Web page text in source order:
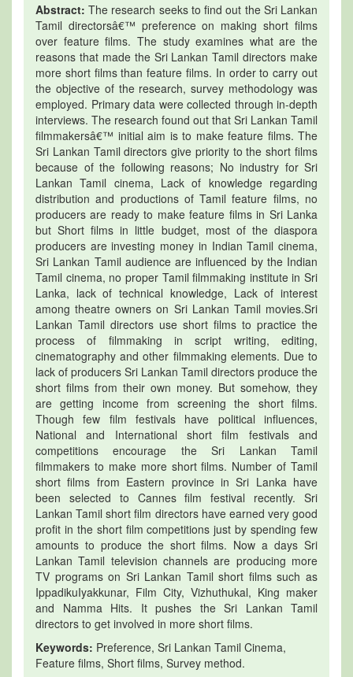
Abstract: The research seeks to find out the Sri Lankan
Tamil directorsâ€™ preference on making short films
over feature films. The study examines what are the
reasons that made the Sri Lankan Tamil directors make
more short films than feature films. In order to carry out
the objective of the research, survey methodology was
employed. Primary data were collected through in-depth
interviews. The research found out that Sri Lankan Tamil
filmmakersâ€™ initial aim is to make feature films. The
Sri Lankan Tamil directors give priority to the short films
because of the following reasons; No industry for Sri
Lankan Tamil cinema, Lack of knowledge regarding
distribution and productions of Tamil feature films, no
producers are ready to make feature films in Sri Lanka
but Short films in little budget, most of the diaspora
producers are investing money in Indian Tamil cinema,
Sri Lankan Tamil audience are influenced by the Indian
Tamil cinema, no proper Tamil filmmaking institute in Sri
Lanka, lack of technical knowledge, Lack of interest
among theatre owners on Sri Lankan Tamil movies.Sri
Lankan Tamil directors use short films to practice the
process of filmmaking in script writing, editing,
cinematography and other filmmaking elements. Due to
lack of producers Sri Lankan Tamil directors produce the
short films from their own money. But somehow, they
are getting income from screening the short films.
Though few film festivals have political influences,
National and International short film festivals and
competitions encourage the Sri Lankan Tamil
filmmakers to make more short films. Number of Tamil
short films from Eastern province in Sri Lanka have
been selected to Cannes film festival recently. Sri
Lankan Tamil short film directors have earned very good
profit in the short film competitions just by spending few
amounts to produce the short films. Now a days Sri
Lankan Tamil television channels are producing more
TV programs on Sri Lankan Tamil short films such as
IppadikuIyakkunar, Film City, Vizhuthukal, King maker
and Namma Hits. It pushes the Sri Lankan Tamil
directors to get involved in more short films.
Keywords: Preference, Sri Lankan Tamil Cinema,
Feature films, Short films, Survey method.